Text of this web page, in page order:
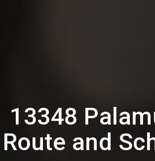
13348
Route and